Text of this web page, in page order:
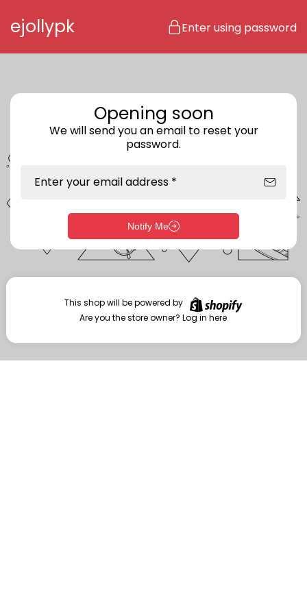
ejollypk Enter using password
Enter storefront password
Your password *
Are you the store owner?Log in here
Opening soon
We will send you an email to reset your
password.
Enter your email address *
Notify Me
This shop will be powered by
Are you the store owner?Log in here